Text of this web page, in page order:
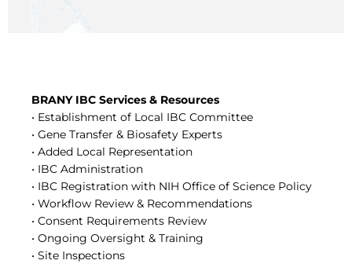
VPR-CLS Central IRB
Central IRB for NCI
RESOURCES
Forms & Downloads
Research Participants
Principal Investigator Registration
BRANY IBC Services & Resources
• Establishment of Local IBC Committee
• Gene Transfer & Biosafety Experts
• Added Local Representation
• IBC Administration
• IBC Registration with NIH Office of Science Policy
• Workflow Review & Recommendations
• Consent Requirements Review
• Ongoing Oversight & Training
• Site Inspections